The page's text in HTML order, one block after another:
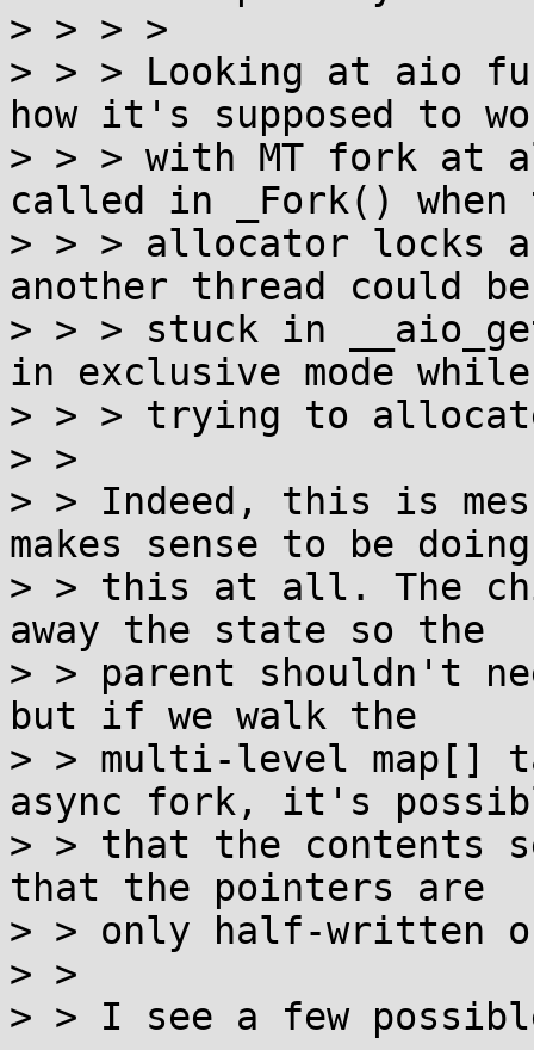
> > > >
> > > Looking at aio
how it's supposed to
> > > with MT fork at
called in _Fork() when
> > > allocator locks
another thread could be
> > > stuck in
in exclusive mode while
> > > trying to
> >
> > Indeed, this is
makes sense to be doing
> > this at all. The
away the state so the
> > parent shouldn't
but if we walk the
> > multi-level map[]
async fork, it's
> > that the contents
that the pointers are
> > only half-written
> >
> > I see a few